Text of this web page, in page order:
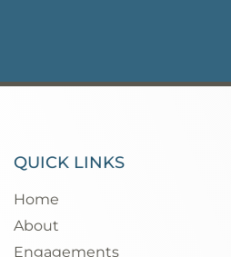
QUICK LINKS
Home
About
Engagements